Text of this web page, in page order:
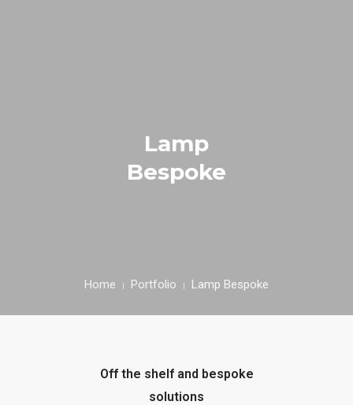
Lamp
Bespoke
Home Portfolio Lamp Bespoke
Off the shelf and bespoke
solutions